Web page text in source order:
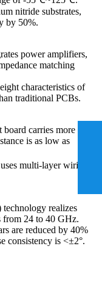
nitride substrates,
by 50%.
power amplifiers,
matching
characteristics of
traditional PCBs.
carries more
is as low as
multi-layer wiring
realizes
from 24 to 40 GHz.
are reduced by 40%
consistency is <±2°.